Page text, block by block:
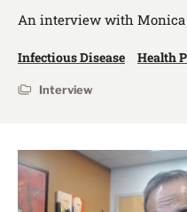
An interview with Monica
Infectious Disease Health
Interview